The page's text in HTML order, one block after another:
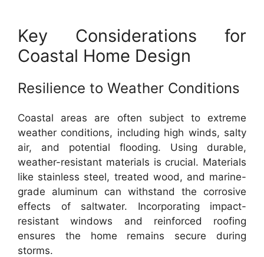
Key Considerations for
Coastal Home Design
Resilience to Weather Conditions
Coastal areas are often subject to extreme
weather conditions, including high winds, salty
air, and potential flooding. Using durable,
weather-resistant materials is crucial. Materials
like stainless steel, treated wood, and marine-
grade aluminum can withstand the corrosive
effects of saltwater. Incorporating impact-
resistant windows and reinforced roofing
ensures the home remains secure during
storms.